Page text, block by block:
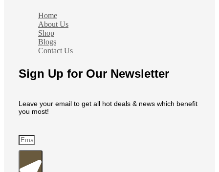
Home
About Us
Shop
Blogs
Contact Us
Sign Up for Our Newsletter
Leave your email to get all hot deals & news which benefit
you most!